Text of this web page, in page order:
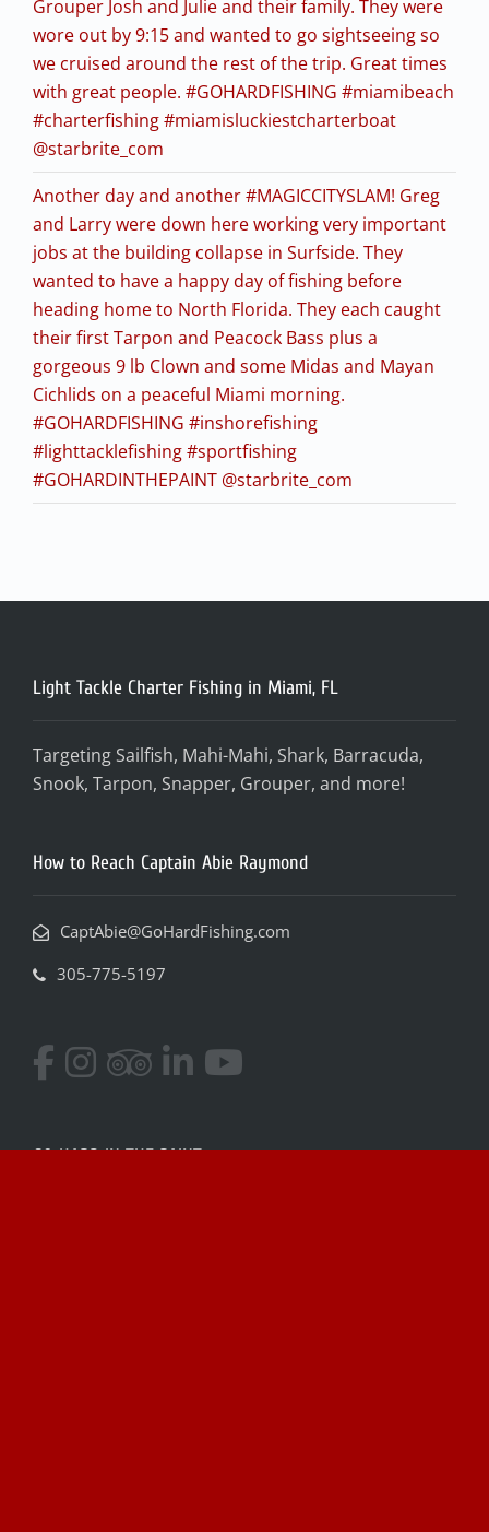
Grouper Josh and Julie and their family. They were
wore out by 9:15 and wanted to go sightseeing so
we cruised around the rest of the trip. Great times
with great people. #GOHARDFISHING #miamibeach
#charterfishing #miamisluckiestcharterboat
@starbrite_com
Another day and another #MAGICCITYSLAM! Greg
and Larry were down here working very important
jobs at the building collapse in Surfside. They
wanted to have a happy day of fishing before
heading home to North Florida. They each caught
their first Tarpon and Peacock Bass plus a
gorgeous 9 lb Clown and some Midas and Mayan
Cichlids on a peaceful Miami morning.
#GOHARDFISHING #inshorefishing
#lighttacklefishing #sportfishing
#GOHARDINTHEPAINT @starbrite_com
Light Tackle Charter Fishing in Miami, FL
Targeting Sailfish, Mahi-Mahi, Shark, Barracuda,
Snook, Tarpon, Snapper, Grouper, and more!
How to Reach Captain Abie Raymond
CaptAbie@GoHardFishing.com
305-775-5197
GO HARD IN THE PAINT